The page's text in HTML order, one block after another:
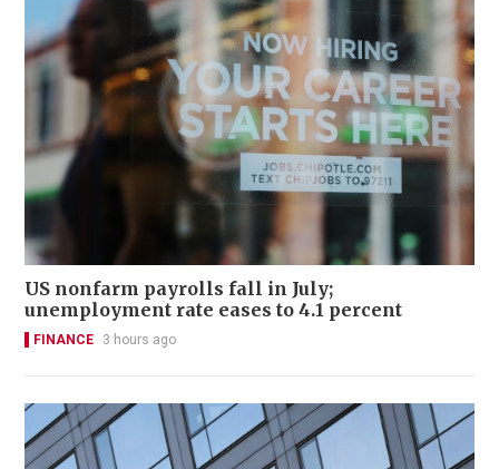
US nonfarm payrolls fall in July;
unemployment rate eases to 4.1 percent
FINANCE 3 hours ago